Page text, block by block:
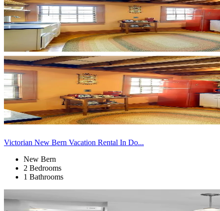
Victorian New Bern Vacation Rental In Do...
New Bern
2 Bedrooms
1 Bathrooms